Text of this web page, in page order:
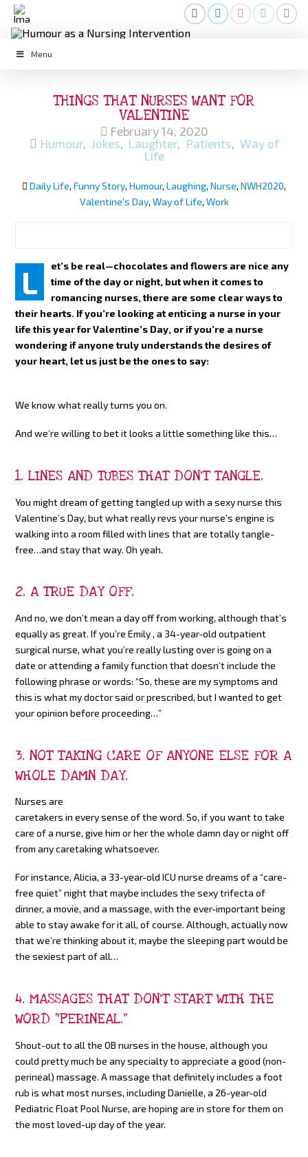
Menu
THINGS THAT NURSES WANT FOR
VALENTINE
February 14, 2020
Humour, Jokes, Laughter, Patients, Way of
Life
Daily Life, Funny Story, Humour, Laughing, Nurse, NWH2020,
Valentine's Day, Way of Life, Work
L
et’s be real—chocolates and flowers are nice any
time of the day or night, but when it comes to
romancing nurses, there are some clear ways to
their hearts. If you’re looking at enticing a nurse in your
life this year for Valentine’s Day, or if you’re a nurse
wondering if anyone truly understands the desires of
your heart, let us just be the ones to say:
We know what really turns you on.
And we’re willing to bet it looks a little something like this…
1. LINES AND TUBES THAT DON’T TANGLE.
You might dream of getting tangled up with a sexy nurse this
Valentine’s Day, but what really revs your nurse’s engine is
walking into a room filled with lines that are totally tangle-
free…and stay that way. Oh yeah.
2. A TRUE DAY OFF.
And no, we don’t mean a day off from working, although that’s
equally as great. If you’re Emily , a 34-year-old outpatient
surgical nurse, what you’re really lusting over is going on a
date or attending a family function that doesn’t include the
following phrase or words: “So, these are my symptoms and
this is what my doctor said or prescribed, but I wanted to get
your opinion before proceeding…”
3. NOT TAKING CARE OF ANYONE ELSE FOR A
WHOLE DAMN DAY.
Nurses are
caretakers in every sense of the word. So, if you want to take
care of a nurse, give him or her the whole damn day or night off
from any caretaking whatsoever.
For instance, Alicia, a 33-year-old ICU nurse dreams of a “care-
free quiet” night that maybe includes the sexy trifecta of
dinner, a movie, and a massage, with the ever-important being
able to stay awake for it all, of course. Although, actually now
that we’re thinking about it, maybe the sleeping part would be
the sexiest part of all…
4. MASSAGES THAT DON’T START WITH THE
WORD “PERINEAL.”
Shout-out to all the OB nurses in the house, although you
could pretty much be any specialty to appreciate a good (non-
perineal) massage. A massage that definitely includes a foot
rub is what most nurses, including Danielle, a 26-year-old
Pediatric Float Pool Nurse, are hoping are in store for them on
the most loved-up day of the year.